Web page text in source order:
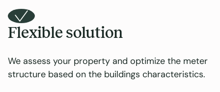
Flexible solution
We assess your property and optimize the meter
structure based on the buildings characteristics.